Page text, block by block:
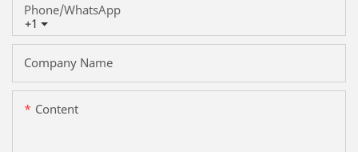
+1
Phone/whatsApp
Company Name
Content